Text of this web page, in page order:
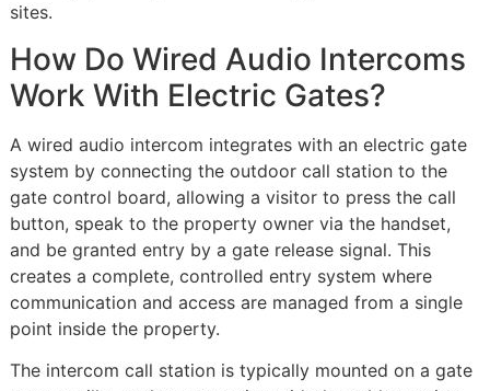
sites.
How Do Wired Audio Intercoms
Work With Electric Gates?
A wired audio intercom integrates with an electric gate
system by connecting the outdoor call station to the
gate control board, allowing a visitor to press the call
button, speak to the property owner via the handset,
and be granted entry by a gate release signal. This
creates a complete, controlled entry system where
communication and access are managed from a single
point inside the property.
The intercom call station is typically mounted on a gate